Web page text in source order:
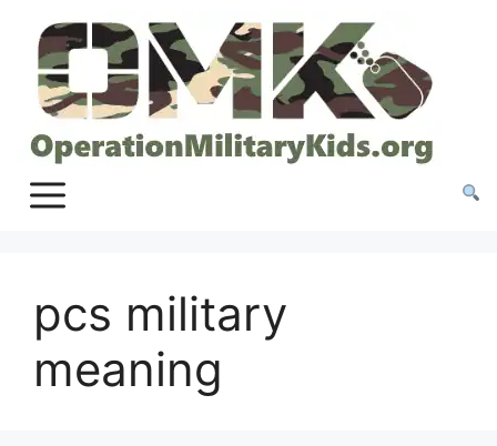
content
pcs military
meaning